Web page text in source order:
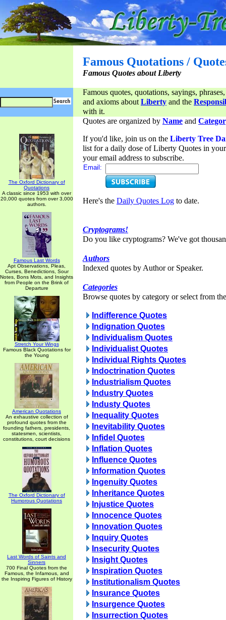
Famous Quotations /
Famous Quotes about Liberty
Famous quotes, quotations, sayings,
and axioms aboutLiberty and the
with it.
The Oxford Dictionary of
Quotations
A classic since 1953 with over
20,000 quotes from over 3,000
authors.
Famous Last Words
Apt Observations, Pleas,
Curses, Benedictions, Sour
Notes, Bons Mots, and Insights
from People on the Brink of
Departure
Stretch Your Wings
Famous Black Quotations for
the Young
American Quotations
An exhaustive collection of
profound quotes from the
founding fathers, presidents,
statesmen, scientists,
constitutions, court decisions
The Oxford Dictionary of
Humorous Quotations
Last Words of Saints and
Sinners
700 Final Quotes from the
Famous, the Infamous, and
the Inspiring Figures of History
Quotes are organized by Name and
If you'd like, join us on the Liberty Tree
list for a daily dose of Liberty Quotes in
your email address to subscribe.
Email:
Here's the Daily Quotes Log to date.
Cryptograms!
Do you like cryptograms? We've got
Authors
Indexed quotes by Author or Speaker.
Categories
Browse quotes by category or select from
Indifference Quotes
Indignation Quotes
Individualism Quotes
Individualist Quotes
Individual Rights Quotes
Indoctrination Quotes
Industrialism Quotes
Industry Quotes
Industy Quotes
Inequality Quotes
Inevitability Quotes
Infidel Quotes
Inflation Quotes
Influence Quotes
Information Quotes
Ingenuity Quotes
Inheritance Quotes
Injustice Quotes
Innocence Quotes
Innovation Quotes
Inquiry Quotes
Insecurity Quotes
Insight Quotes
Inspiration Quotes
Institutionalism Quotes
Insurance Quotes
Insurgence Quotes
Insurrection Quotes